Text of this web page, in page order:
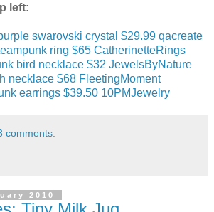
left:
swarovski crystal $29.99 qacreate
ring $65 CatherinetteRings
bird necklace $32 JewelsByNature
necklace $68 FleetingMoment
earrings $39.50 10PMJewelry
comments:
2010